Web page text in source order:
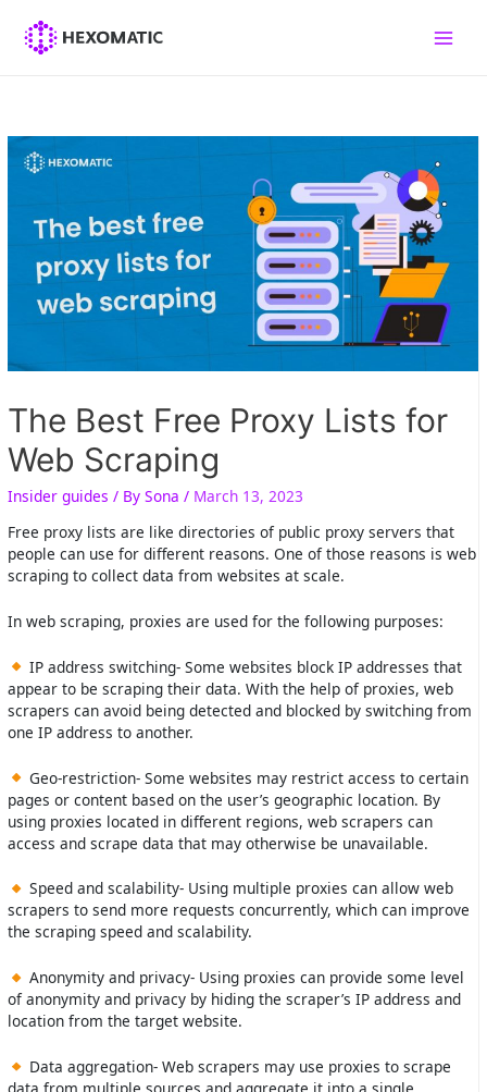
content
The Best Free Proxy Lists for
Web Scraping
Insider guides / BySona / March 13, 2023
Free proxy lists are like directories of public proxy servers that
people can use for different reasons. One of those reasons is web
scraping to collect data from websites at scale.
In web scraping, proxies are used for the following purposes:
IP address switching- Some websites block IP addresses that
appear to be scraping their data. With the help of proxies, web
scrapers can avoid being detected and blocked by switching from
one IP address to another.
Geo-restriction- Some websites may restrict access to certain
pages or content based on the user’s geographic location. By
using proxies located in different regions, web scrapers can
access and scrape data that may otherwise be unavailable.
Speed and scalability- Using multiple proxies can allow web
scrapers to send more requests concurrently, which can improve
the scraping speed and scalability.
Anonymity and privacy- Using proxies can provide some level
of anonymity and privacy by hiding the scraper’s IP address and
location from the target website.
Data aggregation- Web scrapers may use proxies to scrape